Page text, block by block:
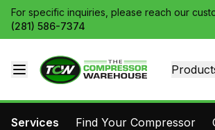
For specific inquiries, please reach our
(281) 586-7374
Services Find Your Compressor